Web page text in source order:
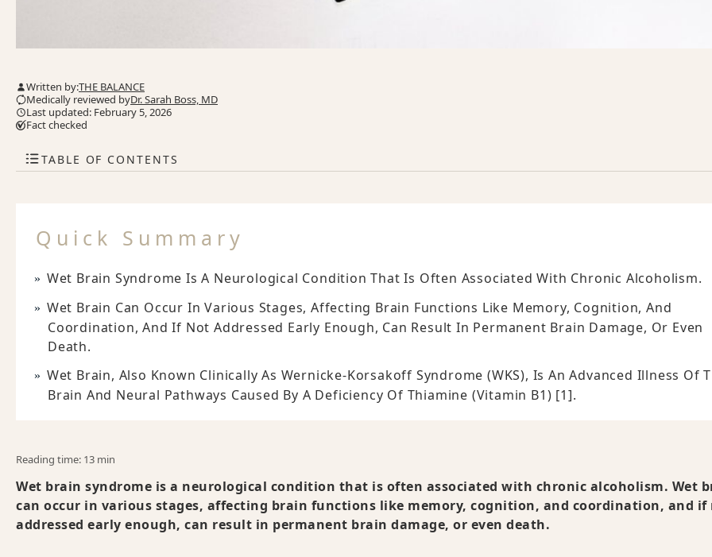
Written by:THE BALANCE
Medically reviewed byDr. Sarah Boss, MD
Last updated: February 5, 2026
Fact checked
TABLE OF CONTENTS
Quick Summary
Wet Brain Syndrome Is A Neurological Condition That Is Often Associated With Chronic Alcoholism.
Wet Brain Can Occur In Various Stages, Affecting Brain Functions Like Memory, Cognition, And
Coordination, And If Not Addressed Early Enough, Can Result In Permanent Brain Damage, Or Even
Death.
Wet Brain, Also Known Clinically As Wernicke-Korsakoff Syndrome (WKS), Is An Advanced Illness Of
Brain And Neural Pathways Caused By A Deficiency Of Thiamine (vitamin B1) [1].
Reading time: 13 min
Wet brain syndrome is a neurological condition that is often associated with chronic alcoholism. Wet
can occur in various stages, affecting brain functions like memory, cognition, and coordination, and if
addressed early enough, can result in permanent brain damage, or even death.